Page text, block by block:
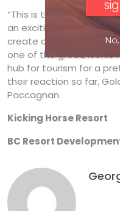
“This is the perfect
an exciting and
create a vibrant
one of the great, iconic
hub for tourism for a
their reaction so far,
Paccagnan.
Kicking Horse Resort
BC Resort